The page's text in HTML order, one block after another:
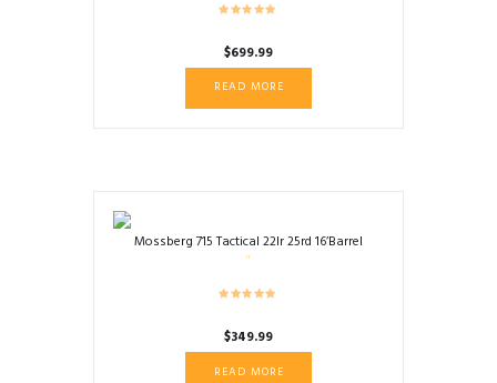
$699.99
READ MORE
Mossberg 715 Tactical 22lr 25rd 16’Barrel
$349.99
READ MORE